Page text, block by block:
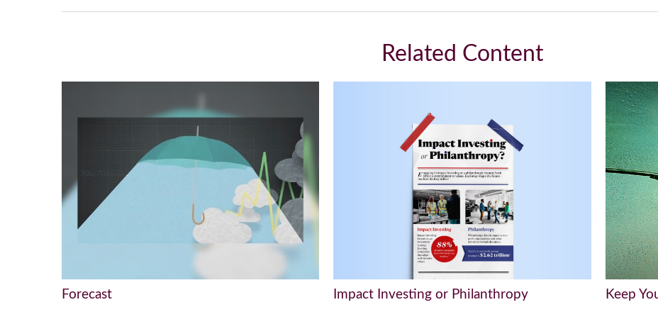
Related Content
Forecast Impact Investing or Philanthropy Keep